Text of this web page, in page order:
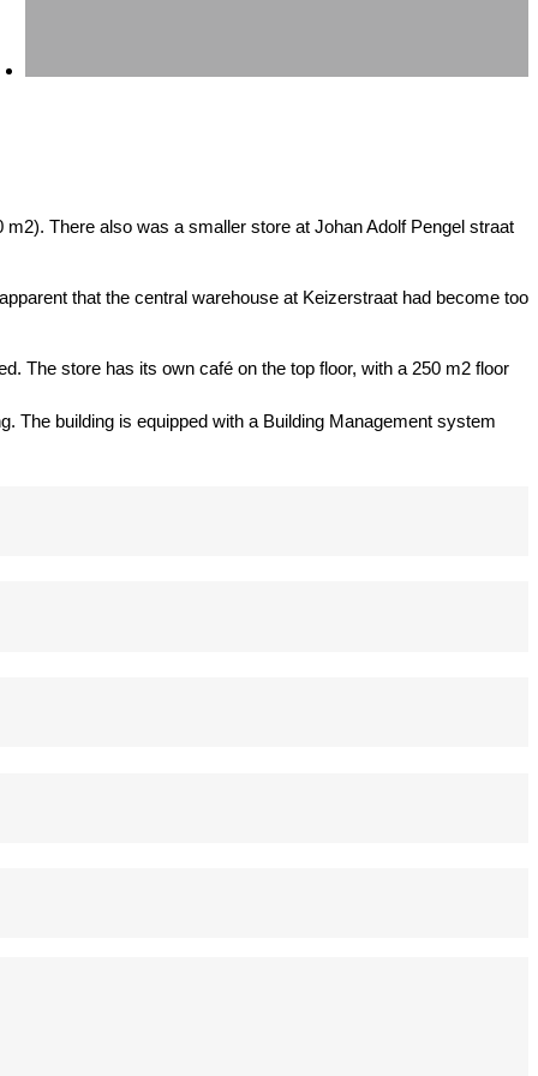
There also was a smaller store at Johan Adolf Pengel straat
that the central warehouse at Keizerstraat had become too
The store has its own café on the top floor, with a 250 m2 floor
The building is equipped with a Building Management system